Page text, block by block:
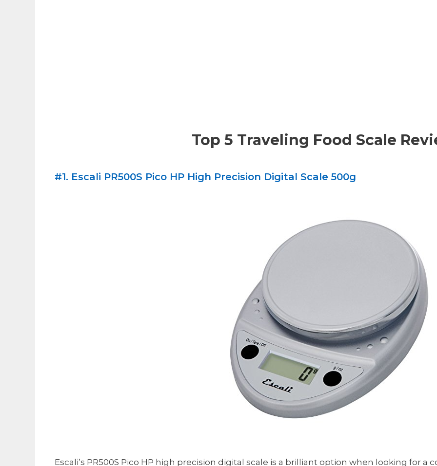
Top 5 Traveling Food Scale
#1. Escali PR500S Pico HP High Precision Digital Scale 500g
Escali’s PR500S Pico HP high precision digital scale is a brilliant option when looking for a